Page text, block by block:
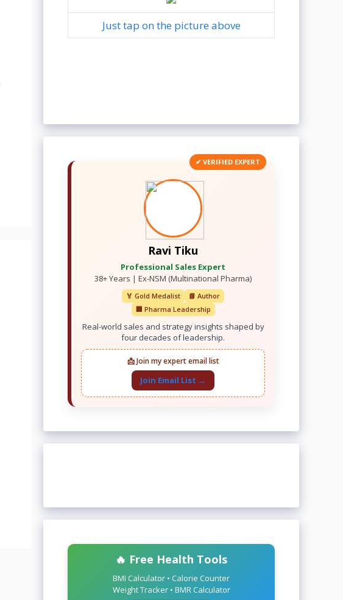
Just tap on the picture above
✔ VERIFIED EXPERT
Ravi Tiku
Professional Sales Expert
38+ Years | Ex-NSM (Multinational Pharma)
🏅 Gold Medalist
📘 Author
🏢 Pharma Leadership
Real-world sales and strategy insights shaped by
four decades of leadership.
📩 Join my expert email list
Join Email List →
🔥 Free Health Tools
BMI Calculator • Calorie Counter
Weight Tracker • BMR Calculator